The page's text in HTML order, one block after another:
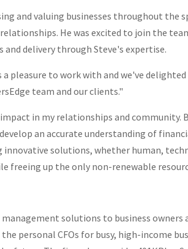
and valuing businesses throughout the
He was excited to join the
delivery through Steve's expertise.
pleasure to work with and we've
team and our clients."
in my relationships and community.
an accurate understanding of
solutions, whether human,
freeing up the only non-renewable
management solutions to business
personal CFOs for busy, high-income